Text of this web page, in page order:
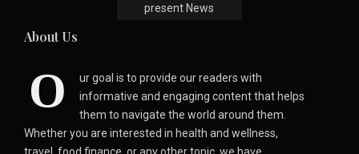
present News
About Us
O
ur goal is to provide our readers with
informative and engaging content that helps
them to navigate the world around them.
Whether you are interested in health and wellness,